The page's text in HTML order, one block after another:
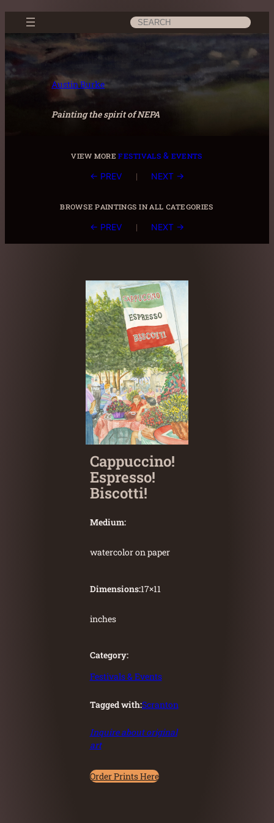
Skip
content
Search
Austin Burke
Painting the spirit of NEPA
view morefestivals & events
← PREV | NEXT →
browse paintings in all categories
← PREV | NEXT →
Cappuccino!
Espresso!
Biscotti!
Medium:
watercolor on paper
Dimensions:17×11
inches
Category:
Festivals & Events
Tagged with:Scranton
Inquire about original
art
Order Prints Here